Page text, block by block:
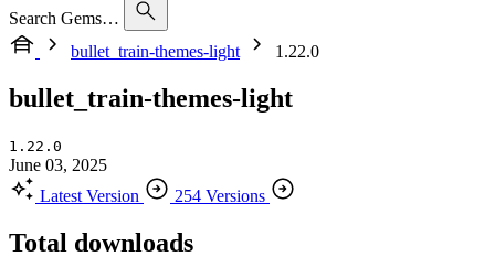
Search Gems…
bullet_train-themes-light
1.22.0
bullet_train-themes-light
1.22.0
June 03, 2025
Latest Version
254 Versions
Total downloads